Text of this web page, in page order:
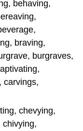
behaving,
braving,
burgraves,
carvings,
chevying,
chivying,